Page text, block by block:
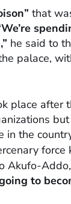
that
he said to
palace,
place
in the
force
Akufo-
to